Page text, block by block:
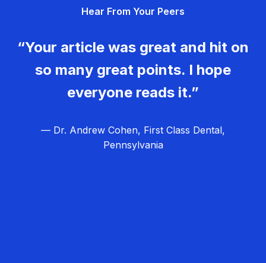
Hear From Your Peers
“Your article was great and hit on
so many great points. I hope
everyone reads it.”
— Dr. Andrew Cohen, First Class Dental,
Pennsylvania